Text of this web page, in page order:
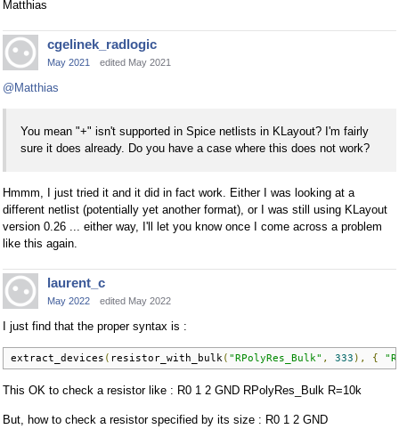
Matthias
cgelinek_radlogic
May 2021 edited May 2021
@Matthias
You mean "+" isn't supported in Spice netlists in KLayout? I'm fairly
sure it does already. Do you have a case where this does not work?
Hmmm, I just tried it and it did in fact work. Either I was looking at a
different netlist (potentially yet another format), or I was still using KLayout
version 0.26 ... either way, I'll let you know once I come across a problem
like this again.
laurent_c
May 2022 edited May 2022
I just find that the proper syntax is :
extract_devices ( resistor_with_bulk ( "RPolyRes_Bulk" , 333 ), {
This OK to check a resistor like : R0 1 2 GND RPolyRes_Bulk R=10k
But, how to check a resistor specified by its size : R0 1 2 GND